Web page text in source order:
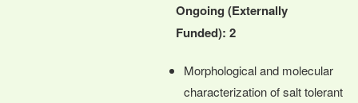
Ongoing (Externally
Funded): 2
Morphological and molecular
characterization of salt tolerant